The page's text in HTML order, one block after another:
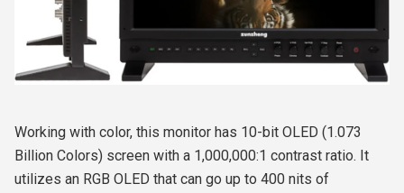
Working with color, this monitor has 10-bit OLED (1.073
Billion Colors) screen with a 1,000,000:1 contrast ratio. It
utilizes an RGB OLED that can go up to 400 nits of